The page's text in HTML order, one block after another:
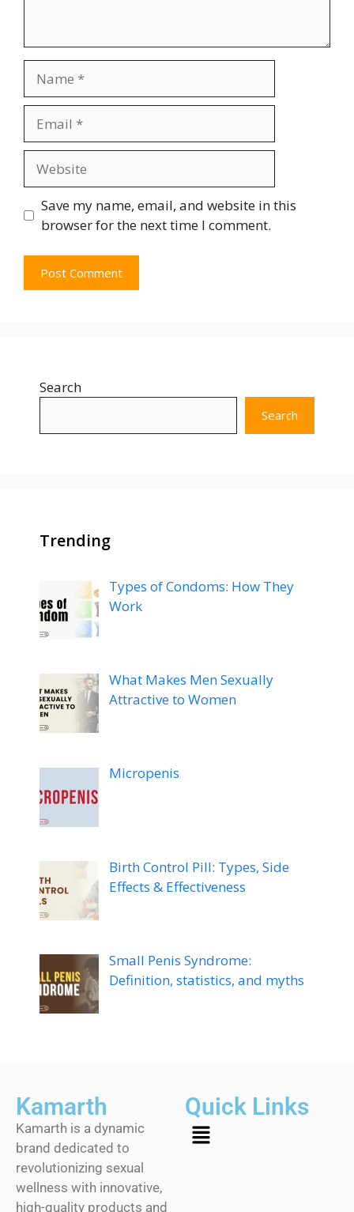
Save my name, email, and website in this
browser for the next time I comment.
Search
Search
Trending
Types of Condoms: How They
Work
What Makes Men Sexually
Attractive to Women
Micropenis
Birth Control Pill: Types, Side
Effects & Effectiveness
Small Penis Syndrome:
Definition, statistics, and myths
Kamarth
Kamarth is a dynamic
brand dedicated to
revolutionizing sexual
wellness with innovative,
high-quality products and
Quick Links